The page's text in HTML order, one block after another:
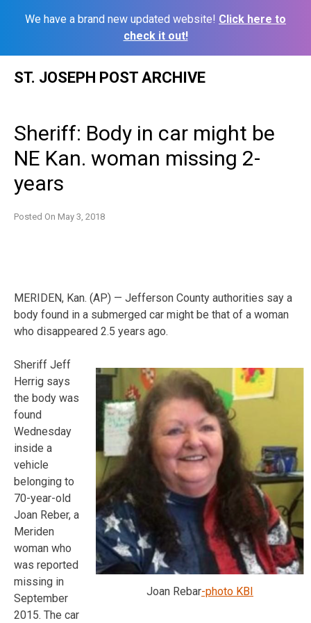
We have a brand new updated website! Click here to
check it out!
ST. JOSEPH POST ARCHIVE
Sheriff: Body in car might be
NE Kan. woman missing 2-
years
Posted On May 3, 2018
MERIDEN, Kan. (AP) — Jefferson County authorities say a
body found in a submerged car might be that of a woman
who disappeared 2.5 years ago.
Joan Rebar-photo KBI
Sheriff Jeff
Herrig says
the body was
found
Wednesday
inside a
vehicle
belonging to
70-year-old
Joan Reber, a
Meriden
woman who
was reported
missing in
September
2015. The car